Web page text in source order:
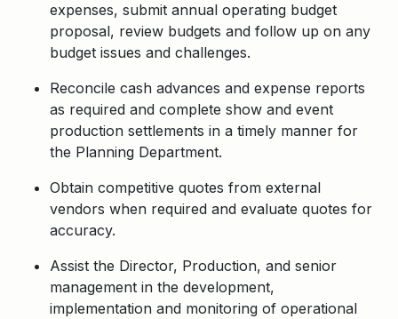
expenses, submit annual operating budget
proposal, review budgets and follow up on any
budget issues and challenges.
Reconcile cash advances and expense reports
as required and complete show and event
production settlements in a timely manner for
the Planning Department.
Obtain competitive quotes from external
vendors when required and evaluate quotes for
accuracy.
Assist the Director, Production, and senior
management in the development,
implementation and monitoring of operational